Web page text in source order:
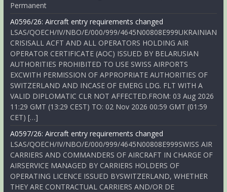
Permanent
A0596/26: Aircraft entry requirements changed
LSAS/QOECH/IV/NBO/E/000/999/4645N00808E999UKRAINIAN
CRISISALL ACFT AND ALL OPERATORS HOLDING AIR
OPERATOR CERTIFICATE (AOC) ISSUED BY BELARUSIAN
AUTHORITIES PROHIBITED TO USE SWISS AIRPORTS
EXCWITH PERMISSION OF APPROPRIATE AUTHORITIES OF
SWITZERLAND AND INCASE OF EMERG LDG. FLT WITH A
VALID DIPLOMATIC CLR NOT AFFECTED.FROM: 03 Aug 2026
11:29 GMT (13:29 CEST) TO: 02 Nov 2026 00:59 GMT (01:59
CET) […]
A0597/26: Aircraft entry requirements changed
LSAS/QOECH/IV/NBO/E/000/999/4645N00808E999SWISS AIR
CARRIERS AND COMMANDERS OF AIRCRAFT IN CHARGE OF
AIRSERVICE MANAGED BY CARRIERS HOLDERS OF
OPERATING LICENCE ISSUED BYSWITZERLAND, WHETHER
THEY ARE CONTRACTUAL CARRIERS AND/OR DE